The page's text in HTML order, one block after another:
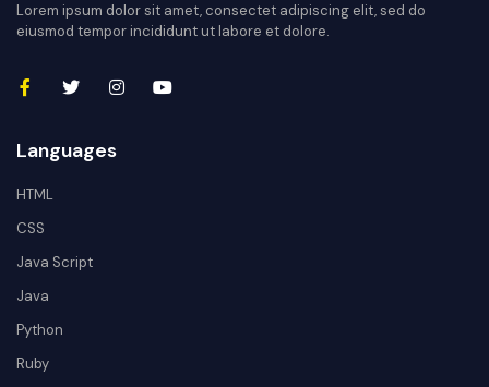
Lorem ipsum dolor sit amet, consectet adipiscing elit, sed do
eiusmod tempor incididunt ut labore et dolore.
Languages
HTML
CSS
Java Script
Java
Python
Ruby